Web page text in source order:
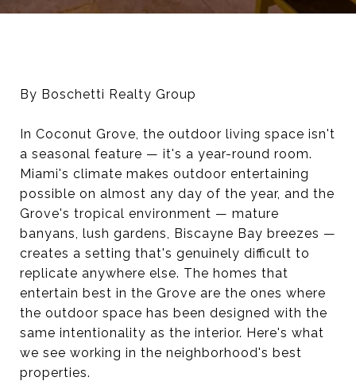
By Boschetti Realty Group
In Coconut Grove, the outdoor living space isn't
a seasonal feature — it's a year-round room.
Miami's climate makes outdoor entertaining
possible on almost any day of the year, and the
Grove's tropical environment — mature
banyans, lush gardens, Biscayne Bay breezes —
creates a setting that's genuinely difficult to
replicate anywhere else. The homes that
entertain best in the Grove are the ones where
the outdoor space has been designed with the
same intentionality as the interior. Here's what
we see working in the neighborhood's best
properties.